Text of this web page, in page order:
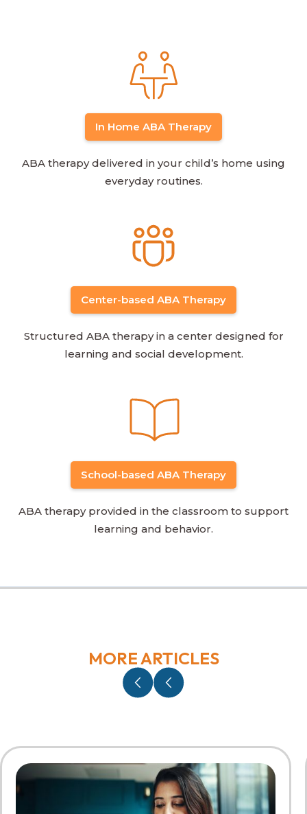
In Home ABA Therapy
ABA therapy delivered in your child’s home using
everyday routines.
Center-based ABA Therapy
Structured ABA therapy in a center designed for
learning and social development.
School-based ABA Therapy
ABA therapy provided in the classroom to support
learning and behavior.
MORE ARTICLES